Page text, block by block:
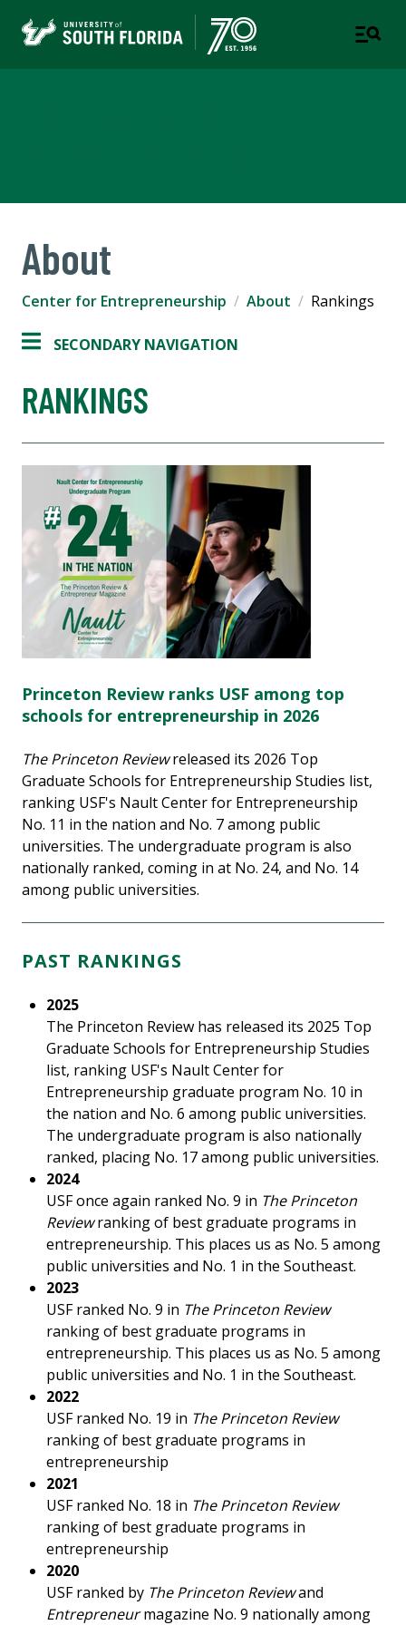
About
Center for Entrepreneurship About Rankings
SECONDARY NAVIGATION
RANKINGS
Princeton Review ranks USF among top
schools for entrepreneurship in 2026
The Princeton Reviewreleased its 2026 Top
Graduate Schools for Entrepreneurship Studies list,
ranking USF's Nault Center for Entrepreneurship
No. 11 in the nation and No. 7 among public
universities. The undergraduate program is also
nationally ranked, coming in at No. 24, and No. 14
among public universities.
PAST RANKINGS
2025
The Princeton Review has released its 2025 Top
Graduate Schools for Entrepreneurship Studies
list, ranking USF's Nault Center for
Entrepreneurship graduate program No. 10 in
the nation and No. 6 among public universities.
The undergraduate program is also nationally
ranked, placing No. 17 among public universities.
2024
USF once again ranked No. 9 in The Princeton
Reviewranking of best graduate programs in
entrepreneurship. This places us as No. 5 among
public universities and No. 1 in the Southeast.
2023
USF ranked No. 9 in The Princeton Review
ranking of best graduate programs in
entrepreneurship. This places us as No. 5 among
public universities and No. 1 in the Southeast.
2022
USF ranked No. 19 in The Princeton Review
ranking of best graduate programs in
entrepreneurship
2021
USF ranked No. 18 in The Princeton Review
ranking of best graduate programs in
entrepreneurship
2020
USF ranked by The Princeton Reviewand
Entrepreneurmagazine No. 9 nationally among